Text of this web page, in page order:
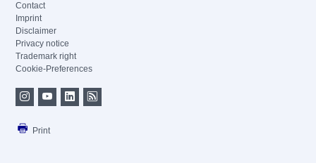
Contact
Imprint
Disclaimer
Privacy notice
Trademark right
Cookie-Preferences
Print